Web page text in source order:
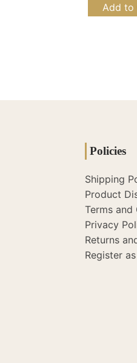
Add to
Policies
Shipping
Product
Terms and
Privacy
Returns
Register